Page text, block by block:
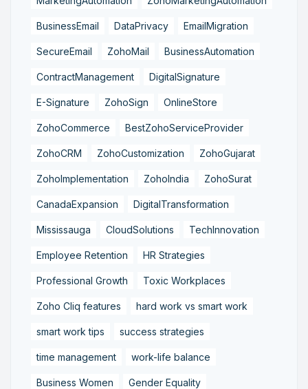
BusinessEmail DataPrivacy EmailMigration
SecureEmail ZohoMail BusinessAutomation
ContractManagement DigitalSignature
E-Signature ZohoSign OnlineStore
ZohoCommerce BestZohoServiceProvider
ZohoCRM ZohoCustomization ZohoGujarat
ZohoImplementation ZohoIndia ZohoSurat
CanadaExpansion DigitalTransformation
Mississauga CloudSolutions TechInnovation
Employee Retention HR Strategies
Professional Growth Toxic Workplaces
Zoho Cliq features hard work vs smart work
smart work tips success strategies
time management work-life balance
Business Women Gender Equality